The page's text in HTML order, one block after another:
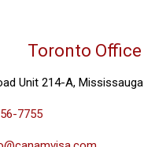
Toronto Office
Unit 214-A, Mississauga
7755